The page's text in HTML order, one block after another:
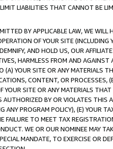
LIABILITIES THAT CANNOT BE
BY APPLICABLE LAW, WE WILL
OF YOUR SITE (INCLUDING
AND HOLD US, OUR
HARMLESS FROM AND
(A) YOUR SITE OR ANY MATERIALS
CONTENT, OR PROCESSES,
SITE OR ANY MATERIALS
BY OR VIOLATES THIS
ANY PROGRAM POLICY), (E) YOUR
FAILURE TO MEET TAX
WE OR OUR NOMINEE MAY
MANDATE, TO EXERCISE OR